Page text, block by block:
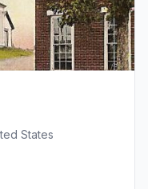
States